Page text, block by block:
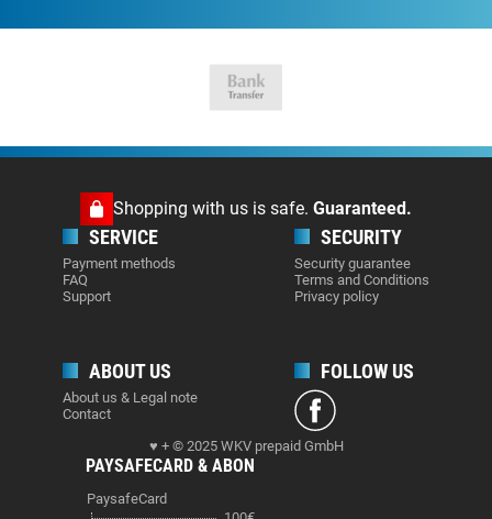
Shopping with us is safe. Guaranteed.
SERVICE
Payment methods
FAQ
Support
SECURITY
Security guarantee
Terms and Conditions
Privacy policy
ABOUT US
About us & Legal note
Contact
FOLLOW US
♥ + © 2025 WKV prepaid GmbH
PAYSAFECARD & ABON
PaysafeCard